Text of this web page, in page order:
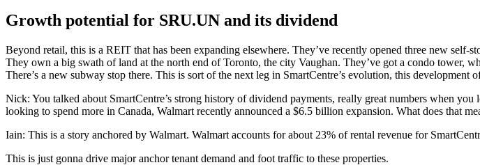
Growth potential for SRU.UN and its dividend
Beyond retail, this is a REIT that has been expanding elsewhere. They’ve recently opened three new
They own a big swath of land at the north end of Toronto, the city Vaughan. They’ve got a condo tower,
There’s a new subway stop there. This is sort of the next leg in SmartCentre’s evolution, this development
Nick: You talked about SmartCentre’s strong history of dividend payments, really great numbers when
looking to spend more in Canada, Walmart recently announced a $6.5 billion expansion. What does that
Iain: This is a story anchored by Walmart. Walmart accounts for about 23% of rental revenue for
This is just gonna drive major anchor tenant demand and foot traffic to these properties.